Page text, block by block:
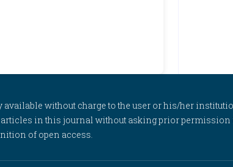
without charge to the user or his/her
in this journal without asking prior permission
of open access.